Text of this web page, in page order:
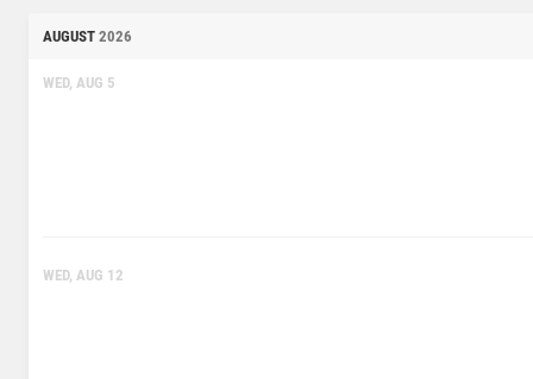
AUGUST 2026
WED, AUG 5
WED, AUG 12